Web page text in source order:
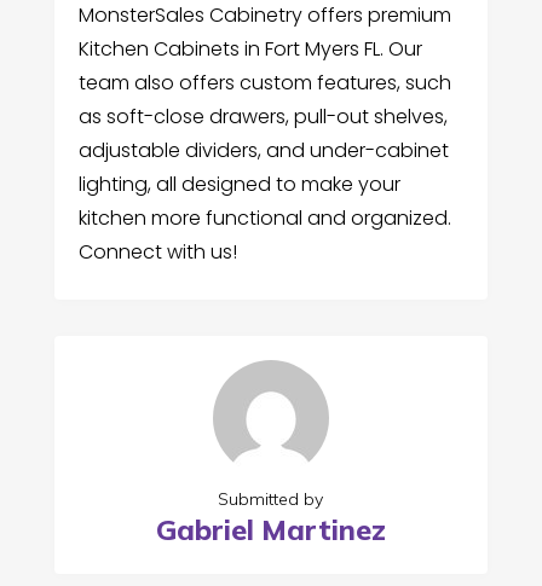
MonsterSales Cabinetry offers premium
Kitchen Cabinets in Fort Myers FL. Our
team also offers custom features, such
as soft-close drawers, pull-out shelves,
adjustable dividers, and under-cabinet
lighting, all designed to make your
kitchen more functional and organized.
Connect with us!
Submitted by
Gabriel Martinez